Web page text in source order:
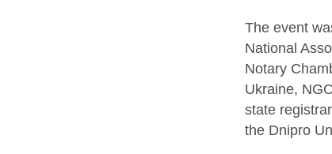
The event
National
Notary
Ukraine,
state
the Dnipro